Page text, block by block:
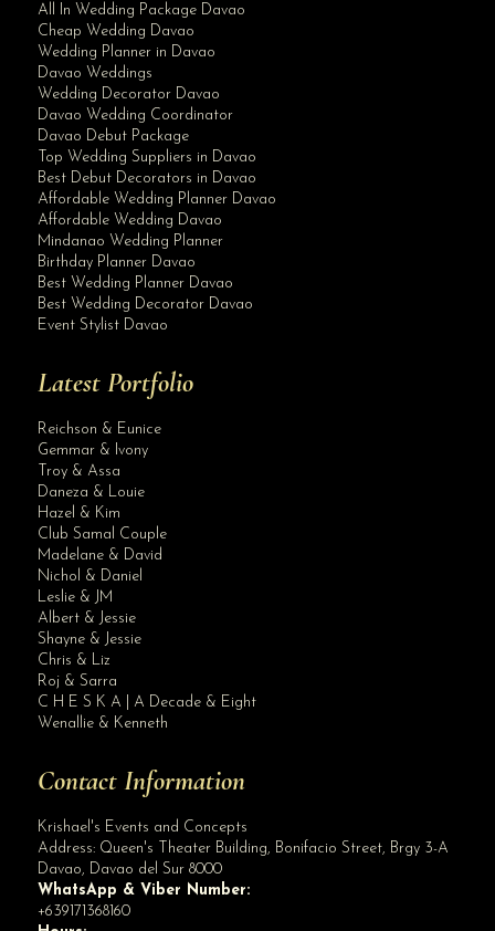
All In Wedding Package Davao
Cheap Wedding Davao
Wedding Planner in Davao
Davao Weddings
Wedding Decorator Davao
Davao Wedding Coordinator
Davao Debut Package
Top Wedding Suppliers in Davao
Best Debut Decorators in Davao
Affordable Wedding Planner Davao
Affordable Wedding Davao
Mindanao Wedding Planner
Birthday Planner Davao
Best Wedding Planner Davao
Best Wedding Decorator Davao
Event Stylist Davao
Latest Portfolio
Reichson & Eunice
Gemmar & Ivony
Troy & Assa
Daneza & Louie
Hazel & Kim
Club Samal Couple
Madelane & David
Nichol & Daniel
Leslie & JM
Albert & Jessie
Shayne & Jessie
Chris & Liz
Roj & Sarra
C H E S K A | A Decade & Eight
Wenallie & Kenneth
Contact Information
Krishael's Events and Concepts
Address: Queen's Theater Building, Bonifacio Street, Brgy 3-A
Davao, Davao del Sur 8000
WhatsApp & Viber Number:
+639171368160